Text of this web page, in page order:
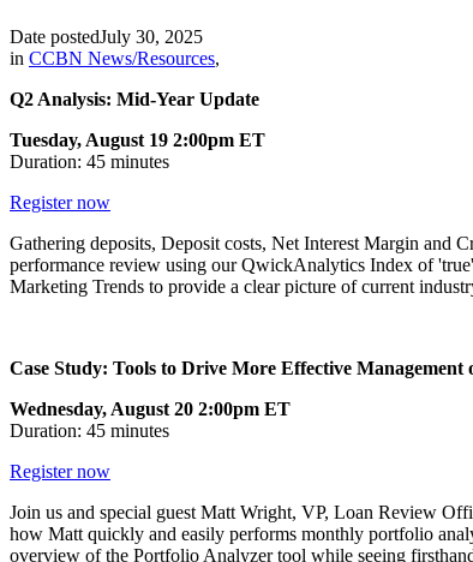
Date postedJuly 30, 2025
in CCBN News/Resources,
Q2 Analysis: Mid-Year Update
Tuesday, August 19 2:00pm ET
Duration: 45 minutes
Register now
Gathering deposits, Deposit costs, Net Interest Margin and
performance review using our QwickAnalytics Index of
Marketing Trends to provide a clear picture of current
Case Study: Tools to Drive More Effective Management
Wednesday, August 20 2:00pm ET
Duration: 45 minutes
Register now
Join us and special guest Matt Wright, VP, Loan Review
how Matt quickly and easily performs monthly portfolio
overview of the Portfolio Analyzer tool while seeing